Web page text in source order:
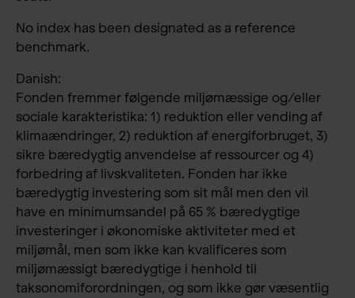
No index has been designated as a reference
benchmark.
Danish:
Fonden fremmer følgende miljømæssige og/eller
sociale karakteristika: 1) reduktion eller vending af
klimaændringer, 2) reduktion af energiforbruget, 3)
sikre bæredygtig anvendelse af ressourcer og 4)
forbedring af livskvaliteten. Fonden har ikke
bæredygtig investering som sit mål men den vil
have en minimumsandel på 65 % bæredygtige
investeringer i økonomiske aktiviteter med et
miljømål, men som ikke kan kvalificeres som
miljømæssigt bæredygtige i henhold til
taksonomiforordningen, og som ikke gør væsentlig